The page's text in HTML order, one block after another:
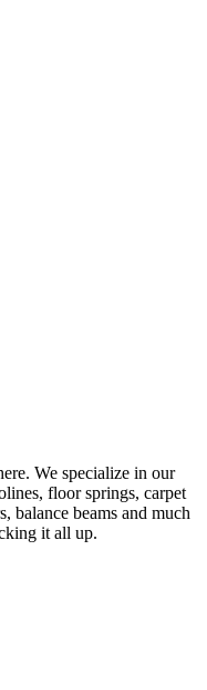
We specialize in our
floor springs, carpet
balance beams and much
it all up.